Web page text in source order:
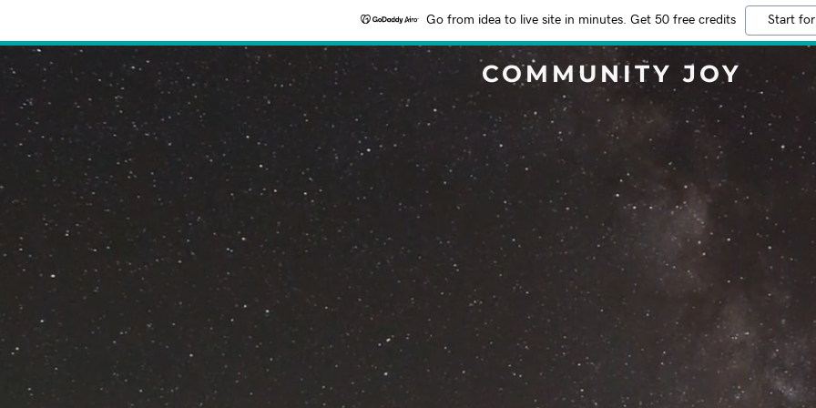
Go from idea to live site in minutes. Get 50 free credits Start
COMMUNITY JOY